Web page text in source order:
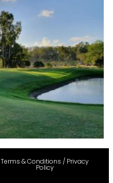
Terms & Conditions / Privacy
Policy